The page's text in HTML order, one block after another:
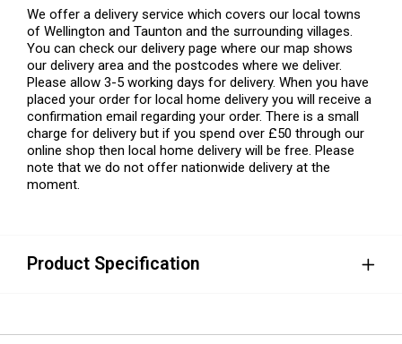
We offer a delivery service which covers our local towns
of Wellington and Taunton and the surrounding villages.
You can check our delivery page where our map shows
our delivery area and the postcodes where we deliver.
Please allow 3-5 working days for delivery. When you have
placed your order for local home delivery you will receive a
confirmation email regarding your order. There is a small
charge for delivery but if you spend over £50 through our
online shop then local home delivery will be free. Please
note that we do not offer nationwide delivery at the
moment.
Product Specification